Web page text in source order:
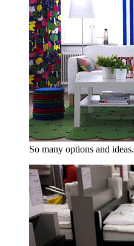
So many options and ideas.